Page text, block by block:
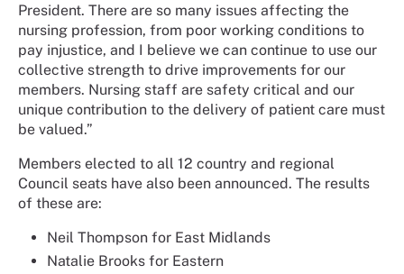
President. There are so many issues affecting the
nursing profession, from poor working conditions to
pay injustice, and I believe we can continue to use our
collective strength to drive improvements for our
members. Nursing staff are safety critical and our
unique contribution to the delivery of patient care must
be valued.”
Members elected to all 12 country and regional
Council seats have also been announced. The results
of these are:
Neil Thompson for East Midlands
Natalie Brooks for Eastern